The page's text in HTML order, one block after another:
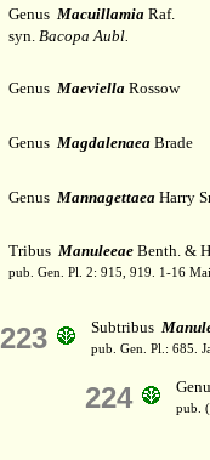
Genus Macuillamia Raf.
syn. Bacopa Aubl.
Genus Maeviella Rossow
Genus Magdalenaea Brade
Genus Mannagettaea Harry
Tribus Manuleeae Benth. &
pub. Gen. Pl. 2: 915, 919. 1-16
223 Subtribus
pub. Gen. Pl.: 685.
224 pub.